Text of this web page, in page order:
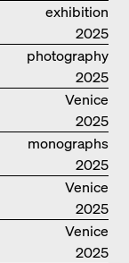
exhibition
catalogue
2025
photography
2025
Venice
2025
monographs
2025
Venice
2025
Venice
2025